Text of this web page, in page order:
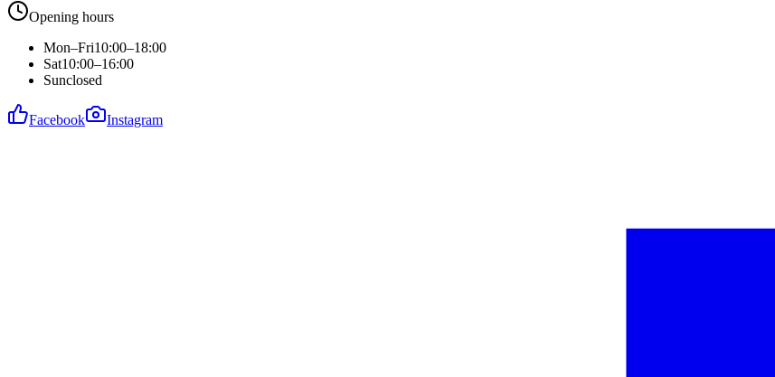
Opening hours
Mon–Fri10:00–18:00
Sat10:00–16:00
Sunclosed
Facebook Instagram